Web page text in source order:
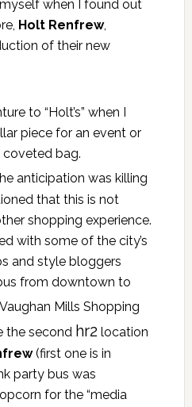
when I found out
Holt Renfrew,
of their new
to “Holt’s” when I
piece for an event or
coveted bag.
anticipation was killing
that this is not
shopping experience.
with some of the city’s
and style bloggers
from downtown to
Mills Shopping
the second hr2location
(first one is in
party bus was
for the “media